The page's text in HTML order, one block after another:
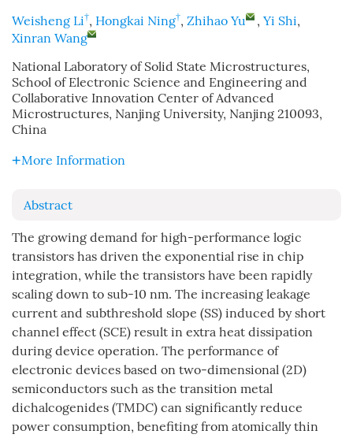
Weisheng Li†, Hongkai Ning†, Zhihao Yu , Yi Shi,
Xinran Wang
National Laboratory of Solid State Microstructures,
School of Electronic Science and Engineering and
Collaborative Innovation Center of Advanced
Microstructures, Nanjing University, Nanjing 210093,
China
More Information
Abstract
The growing demand for high-performance logic
transistors has driven the exponential rise in chip
integration, while the transistors have been rapidly
scaling down to sub-10 nm. The increasing leakage
current and subthreshold slope (SS) induced by short
channel effect (SCE) result in extra heat dissipation
during device operation. The performance of
electronic devices based on two-dimensional (2D)
semiconductors such as the transition metal
dichalcogenides (TMDC) can significantly reduce
power consumption, benefiting from atomically thin